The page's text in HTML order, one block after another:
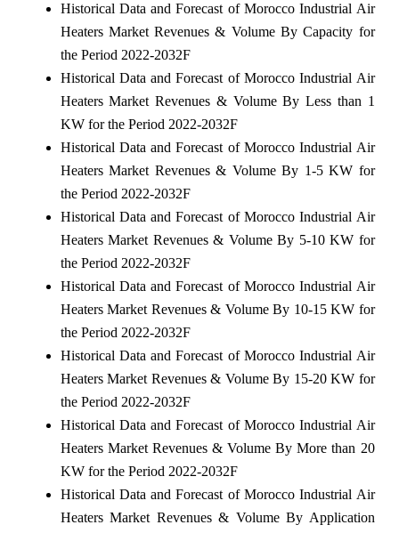
Historical Data and Forecast of Morocco Industrial Air
Heaters Market Revenues & Volume By Capacity for
the Period 2022-2032F
Historical Data and Forecast of Morocco Industrial Air
Heaters Market Revenues & Volume By Less than 1
KW for the Period 2022-2032F
Historical Data and Forecast of Morocco Industrial Air
Heaters Market Revenues & Volume By 1-5 KW for
the Period 2022-2032F
Historical Data and Forecast of Morocco Industrial Air
Heaters Market Revenues & Volume By 5-10 KW for
the Period 2022-2032F
Historical Data and Forecast of Morocco Industrial Air
Heaters Market Revenues & Volume By 10-15 KW for
the Period 2022-2032F
Historical Data and Forecast of Morocco Industrial Air
Heaters Market Revenues & Volume By 15-20 KW for
the Period 2022-2032F
Historical Data and Forecast of Morocco Industrial Air
Heaters Market Revenues & Volume By More than 20
KW for the Period 2022-2032F
Historical Data and Forecast of Morocco Industrial Air
Heaters Market Revenues & Volume By Application